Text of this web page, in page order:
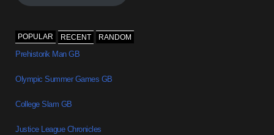
POPULAR RECENT RANDOM
Prehistorik Man GB
Olympic Summer Games GB
College Slam GB
Justice League Chronicles